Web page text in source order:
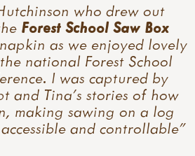
who drew out
Forest School Saw Box
as we enjoyed lovely
national Forest School
I was captured by
and Tina's stories of how
making sawing on a log
and controllable"